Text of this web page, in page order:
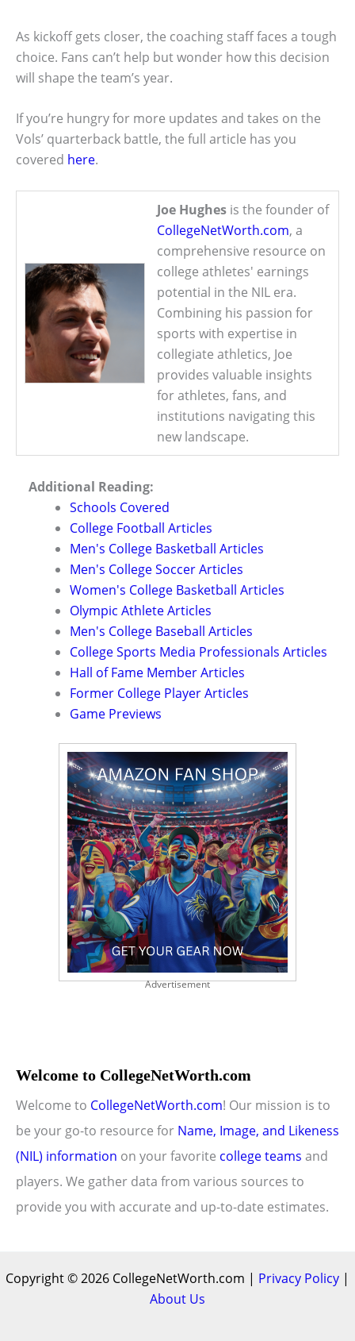
As kickoff gets closer, the coaching staff faces a tough
choice. Fans can’t help but wonder how this decision
will shape the team’s year.
If you’re hungry for more updates and takes on the
Vols’ quarterback battle, the full article has you
covered here.
Joe Hughes is the founder of
CollegeNetWorth.com, a
comprehensive resource on
college athletes' earnings
potential in the NIL era.
Combining his passion for
sports with expertise in
collegiate athletics, Joe
provides valuable insights
for athletes, fans, and
institutions navigating this
new landscape.
Additional Reading:
Schools Covered
College Football Articles
Men's College Basketball Articles
Men's College Soccer Articles
Women's College Basketball Articles
Olympic Athlete Articles
Men's College Baseball Articles
College Sports Media Professionals Articles
Hall of Fame Member Articles
Former College Player Articles
Game Previews
Advertisement
Welcome to CollegeNetWorth.com
Welcome to CollegeNetWorth.com! Our mission is to
be your go-to resource for Name, Image, and Likeness
(NIL) information on your favorite college teams and
players. We gather data from various sources to
provide you with accurate and up-to-date estimates.
Copyright © 2026 CollegeNetWorth.com | Privacy Policy |
About Us